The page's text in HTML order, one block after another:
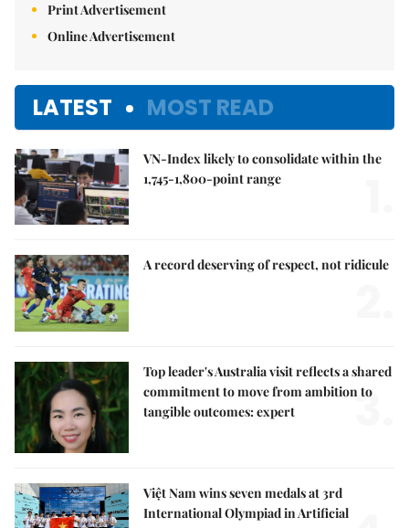
Print Advertisement
Online Advertisement
LATEST MOST READ
VN-Index likely to consolidate within the
1,745-1,800-point range
A record deserving of respect, not ridicule
Top leader's Australia visit reflects a shared
commitment to move from ambition to
tangible outcomes: expert
3.
Việt Nam wins seven medals at 3rd
International Olympiad in Artificial